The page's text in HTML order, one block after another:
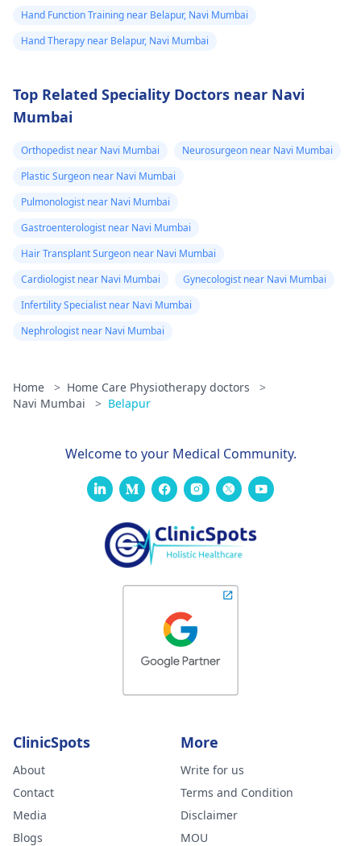
Hand Function Training near Belapur, Navi Mumbai
Hand Therapy near Belapur, Navi Mumbai
Top Related Speciality Doctors near Navi
Mumbai
Orthopedist near Navi Mumbai
Neurosurgeon near Navi Mumbai
Plastic Surgeon near Navi Mumbai
Pulmonologist near Navi Mumbai
Gastroenterologist near Navi Mumbai
Hair Transplant Surgeon near Navi Mumbai
Cardiologist near Navi Mumbai
Gynecologist near Navi Mumbai
Infertility Specialist near Navi Mumbai
Nephrologist near Navi Mumbai
Home > Home Care Physiotherapy doctors
>
Navi Mumbai
> Belapur
Welcome to your Medical Community.
ClinicSpots
About
Contact
Media
Blogs
More
Write for us
Terms and Condition
Disclaimer
MOU